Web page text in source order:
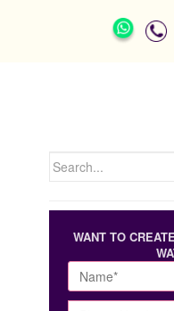
WANT TO